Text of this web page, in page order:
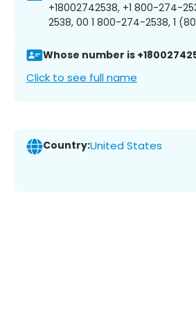
+18002742538, +1 800-274-
2538, 00 1 800-274-2538, 1
Whose number is
Click to see full name
Country:United States